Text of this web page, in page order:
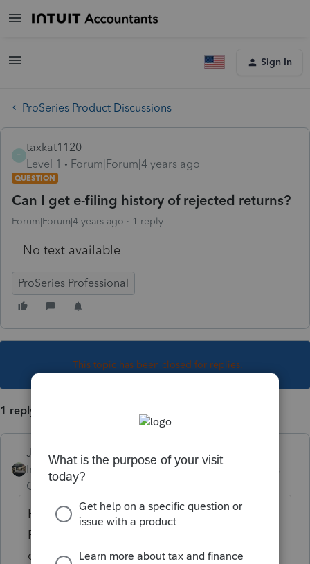
Sign In
ProSeries Product Discussions
T
taxkat1120
Level 1
Forum|Forum|4 years ago
QUESTION
Can I get e-filing history of rejected returns?
Forum|Forum|4 years ago 1 reply
No text available
ProSeries Professional
This topic has been closed for replies.
1 reply
Just-Lisa-Now-
Intuit Community
Champion
Forum|Forum|4 years
Highlight the client file in the EFcenter, hit
F12 and you can see all the options for
client EF history.